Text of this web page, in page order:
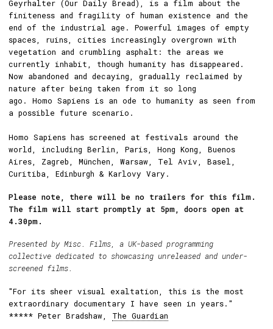
Geyrhalter (Our Daily Bread), is a film about the
finiteness and fragility of human existence and the
end of the industrial age. Powerful images of empty
spaces, ruins, cities increasingly overgrown with
vegetation and crumbling asphalt: the areas we
currently inhabit, though humanity has disappeared.
Now abandoned and decaying, gradually reclaimed by
nature after being taken from it so long
ago. Homo Sapiens is an ode to humanity as seen from
a possible future scenario.
Homo Sapiens has screened at festivals around the
world, including Berlin, Paris, Hong Kong, Buenos
Aires, Zagreb, München, Warsaw, Tel Aviv, Basel,
Curitiba, Edinburgh & Karlovy Vary.
Please note, there will be no trailers for this film.
The film will start promptly at 5pm, doors open at
4.30pm.
Presented by Misc. Films , a UK-based programming
collective dedicated to showcasing unreleased and under-
screened films.
"For its sheer visual exaltation, this is the most
extraordinary documentary I have seen in years."
***** Peter Bradshaw, The Guardian